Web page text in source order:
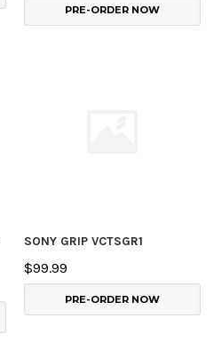
PRE-ORDER NOW
SONY GRIP VCTSGR1
$99.99
PRE-ORDER NOW